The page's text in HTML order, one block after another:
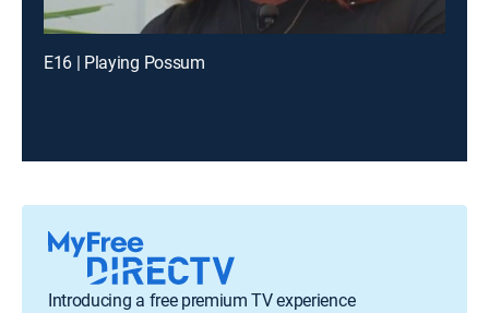
E16 | Playing Possum
Introducing a free premium TV experience